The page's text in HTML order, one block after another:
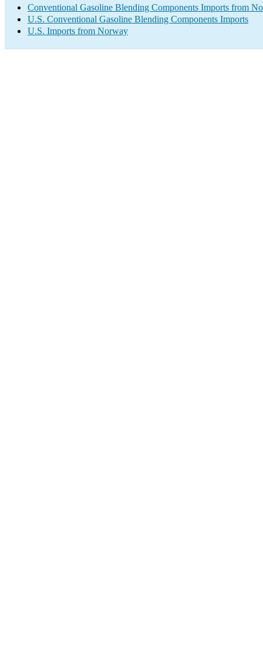
Conventional Gasoline Blending Components Imports from
U.S. Conventional Gasoline Blending Components Imports
U.S. Imports from Norway